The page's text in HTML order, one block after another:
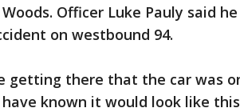
Officer Luke Pauly said
on westbound 94.
getting there that the car was
have known it would look like